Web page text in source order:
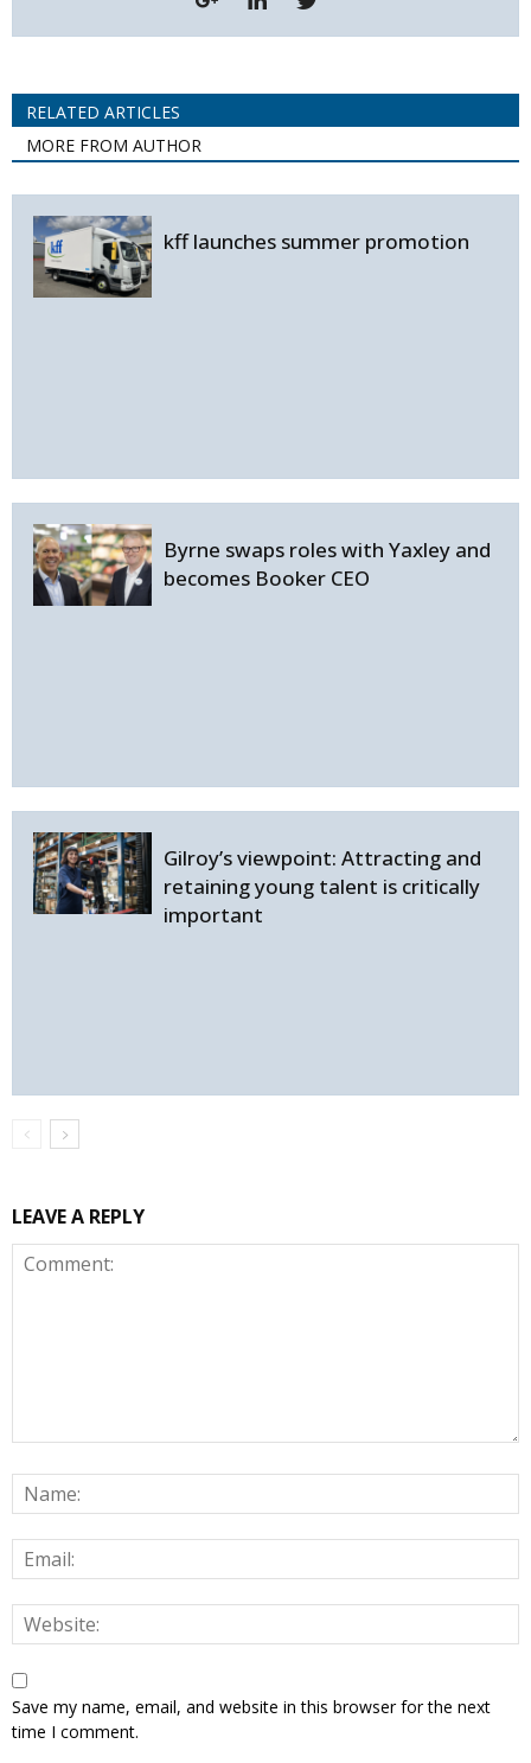
RELATED ARTICLES
MORE FROM AUTHOR
kff launches summer promotion
Byrne swaps roles with Yaxley and
becomes Booker CEO
Gilroy’s viewpoint: Attracting and
retaining young talent is critically
important
LEAVE A REPLY
Save my name, email, and website in this browser for the next
time I comment.